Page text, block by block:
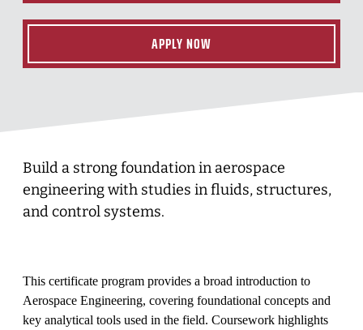
APPLY NOW
Build a strong foundation in aerospace
engineering with studies in fluids, structures,
and control systems.
This certificate program provides a broad introduction to
Aerospace Engineering, covering foundational concepts and
key analytical tools used in the field. Coursework highlights